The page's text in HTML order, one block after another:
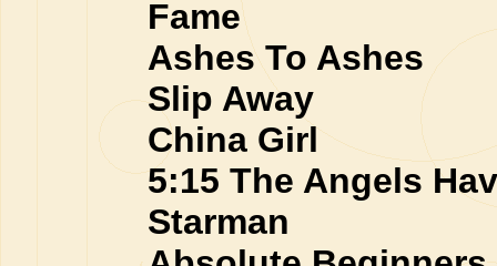
Fame
Ashes To Ashes
Slip Away
China Girl
5:15 The Angels
Starman